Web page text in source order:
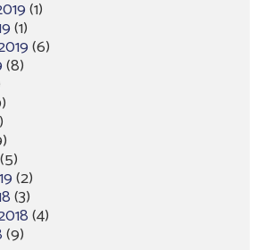
(1)
(1)
(6)
(8)
(5)
(2)
(3)
(4)
(9)